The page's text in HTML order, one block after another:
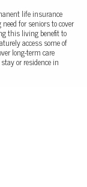
life insurance
for seniors to cover
this living benefit to
access some of
long-term care
or residence in